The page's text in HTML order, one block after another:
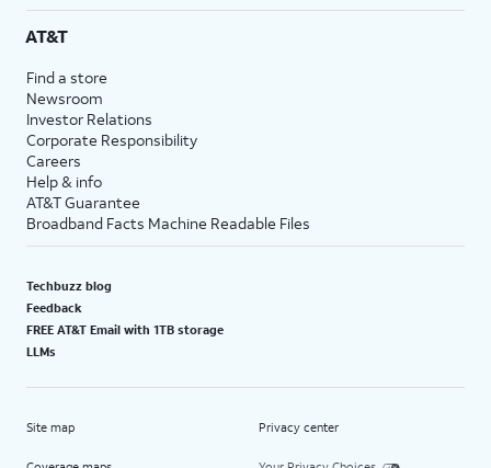
AT&T
Find a store
Newsroom
Investor Relations
Corporate Responsibility
Careers
Help & info
AT&T Guarantee
Broadband Facts Machine Readable Files
Techbuzz blog
Feedback
FREE AT&T Email with 1TB storage
LLMs
Site map Privacy center